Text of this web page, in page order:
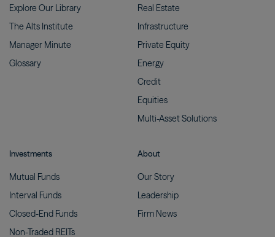
Explore Our Library
The Alts Institute
Manager Minute
Glossary
Real Estate
Infrastructure
Private Equity
Energy
Credit
Equities
Multi-AssetSolutions
Investments
Mutual Funds
Interval Funds
Closed-End Funds
Non-Traded REITs
About
OurStory
Leadership
Firm News